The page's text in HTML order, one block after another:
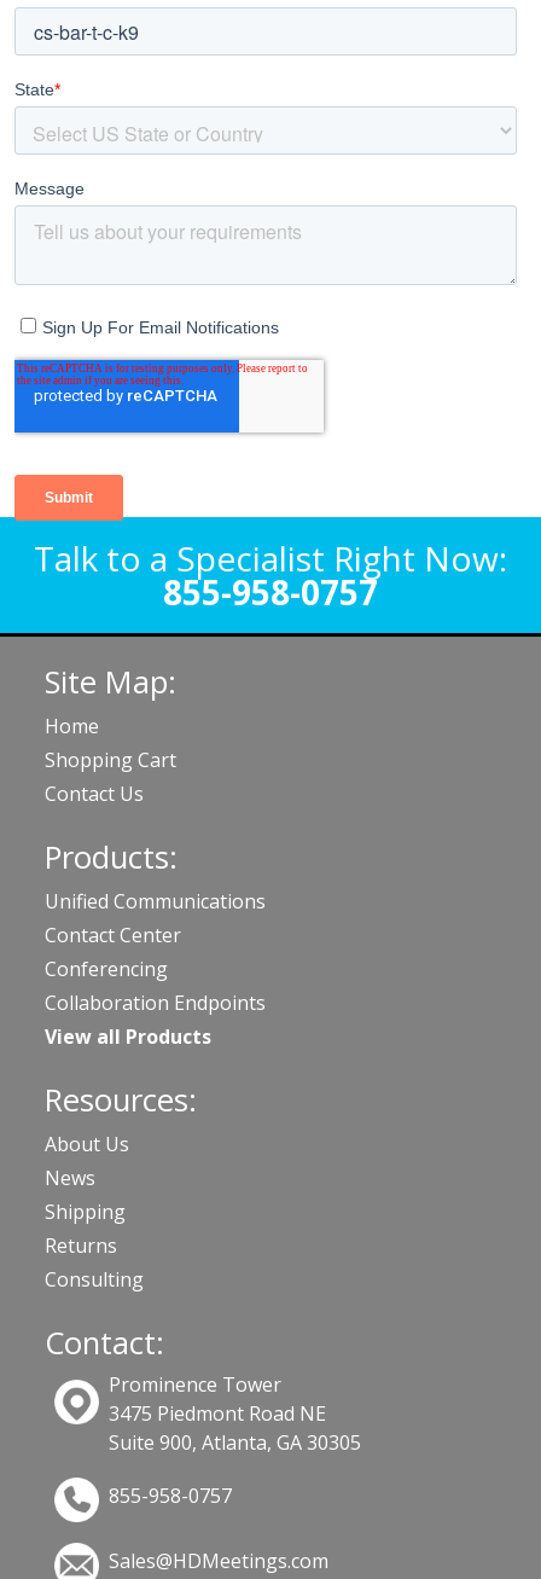
Talk to a Specialist Right Now:
855-958-0757
Site Map:
Home
Shopping Cart
Contact Us
Products:
Unified Communications
Contact Center
Conferencing
Collaboration Endpoints
View all Products
Resources:
About Us
News
Shipping
Returns
Consulting
Contact:
Prominence Tower
3475 Piedmont Road NE
Suite 900, Atlanta, GA 30305
855-958-0757
Sales@HDMeetings.com